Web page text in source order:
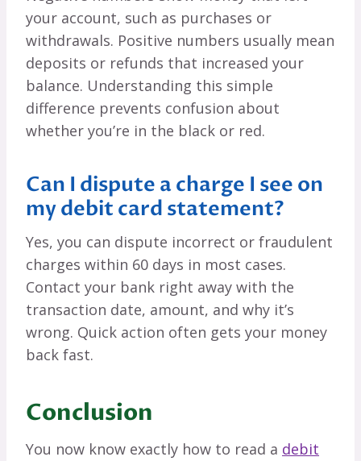
your account, such as purchases or
withdrawals. Positive numbers usually mean
deposits or refunds that increased your
balance. Understanding this simple
difference prevents confusion about
whether you’re in the black or red.
Can I dispute a charge I see on
my debit card statement?
Yes, you can dispute incorrect or fraudulent
charges within 60 days in most cases.
Contact your bank right away with the
transaction date, amount, and why it’s
wrong. Quick action often gets your money
back fast.
Conclusion
You now know exactly how to read a debit